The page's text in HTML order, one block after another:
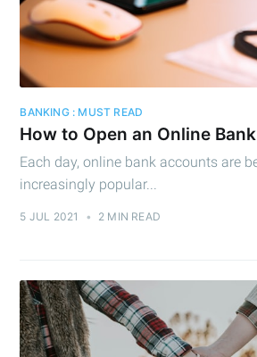
BANKING : MUST READ
How to Open an Online
Each day, online bank accounts are
increasingly popular...
5 JUL 2021 • 2 MIN READ